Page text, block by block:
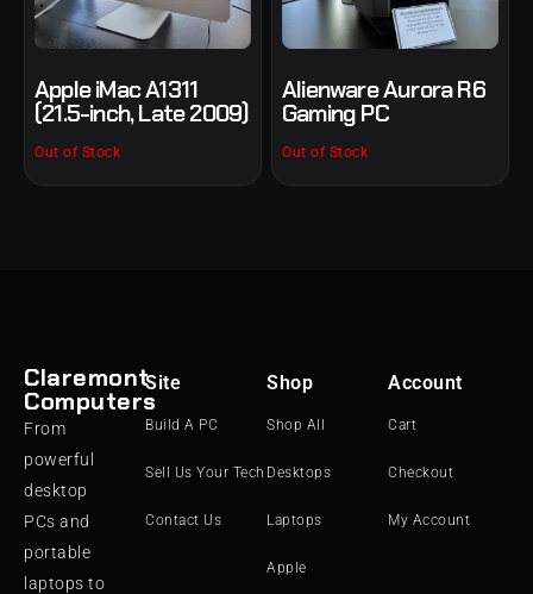
Apple iMac A1311
(21.5-inch, Late 2009)
Out of Stock
Alienware Aurora R6
Gaming PC
Out of Stock
Claremont
Computers
From
powerful
desktop
PCs and
portable
laptops to
Site
Build A PC
Sell Us Your Tech
Contact Us
Shop
Shop All
Desktops
Laptops
Apple
Account
Cart
Checkout
My Account